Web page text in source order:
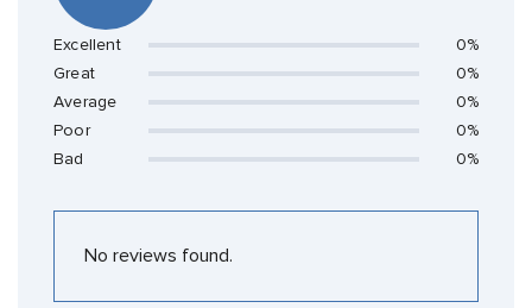
Excellent
0%
Great
0%
Average
0%
Poor
0%
Bad
0%
No reviews found.